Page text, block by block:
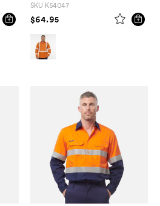
SKU K54047
$64.95PRICE REDUCED FROM
TO